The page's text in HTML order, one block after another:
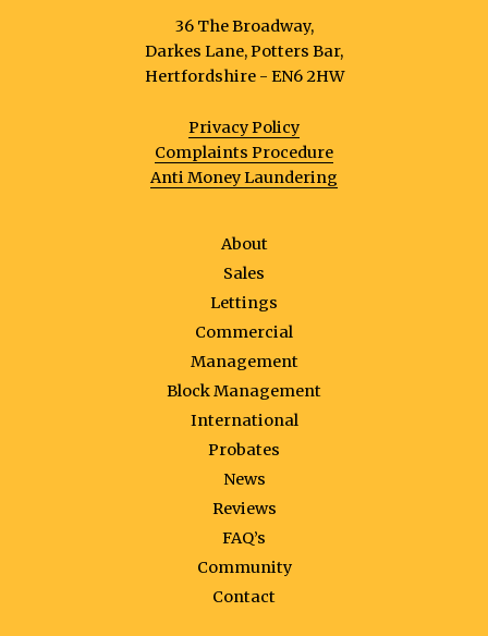
36 The Broadway,
Darkes Lane, Potters Bar,
Hertfordshire - EN6 2HW
Privacy Policy
Complaints Procedure
Anti Money Laundering
About
Sales
Lettings
Commercial
Management
Block Management
International
Probates
News
Reviews
FAQ’s
Community
Contact